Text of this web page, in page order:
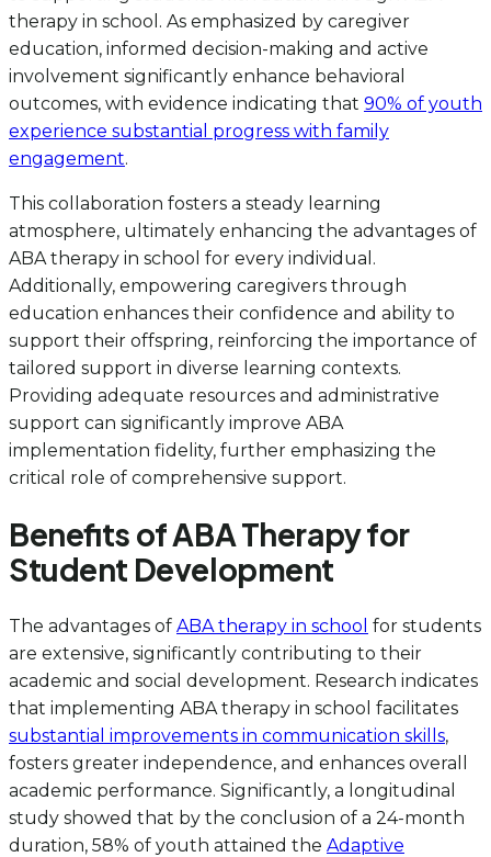
therapy in school. As emphasized by caregiver
education, informed decision-making and active
involvement significantly enhance behavioral
outcomes, with evidence indicating that 90% of youth
experience substantial progress with family
engagement.
This collaboration fosters a steady learning
atmosphere, ultimately enhancing the advantages of
ABA therapy in school for every individual.
Additionally, empowering caregivers through
education enhances their confidence and ability to
support their offspring, reinforcing the importance of
tailored support in diverse learning contexts.
Providing adequate resources and administrative
support can significantly improve ABA
implementation fidelity, further emphasizing the
critical role of comprehensive support.
Benefits of ABA Therapy for
Student Development
The advantages of ABA therapy in school for students
are extensive, significantly contributing to their
academic and social development. Research indicates
that implementing ABA therapy in school facilitates
substantial improvements in communication skills,
fosters greater independence, and enhances overall
academic performance. Significantly, a longitudinal
study showed that by the conclusion of a 24-month
duration, 58% of youth attained the Adaptive